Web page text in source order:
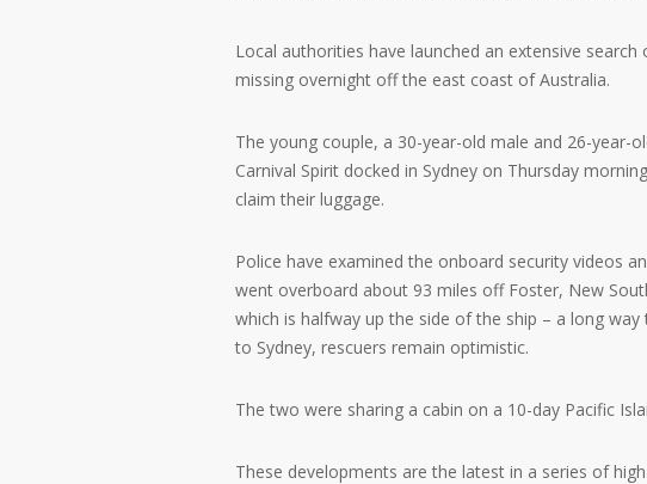
Local authorities have launched an extensive
missing overnight off the east coast of Australia.
The young couple, a 30-year-old male and 26-year-
Carnival Spirit docked in Sydney on Thursday
claim their luggage.
Police have examined the onboard security videos
went overboard about 93 miles off Foster, New
which is halfway up the side of the ship – a long
to Sydney, rescuers remain optimistic.
The two were sharing a cabin on a 10-day Pacific
These developments are the latest in a series of